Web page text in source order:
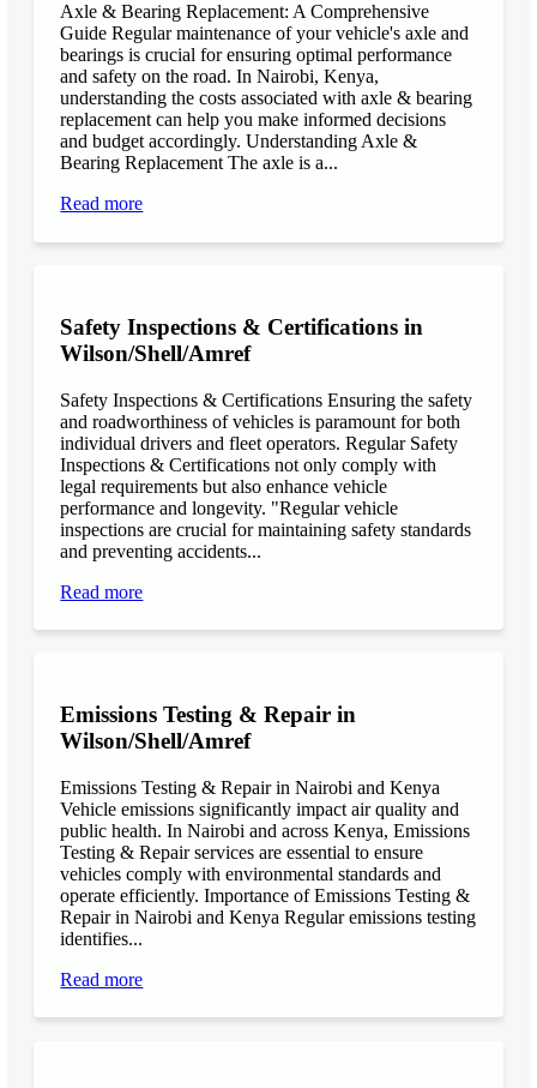
Axle & Bearing Replacement: A Comprehensive
Guide Regular maintenance of your vehicle's axle and
bearings is crucial for ensuring optimal performance
and safety on the road. In Nairobi, Kenya,
understanding the costs associated with axle & bearing
replacement can help you make informed decisions
and budget accordingly. Understanding Axle &
Bearing Replacement The axle is a...
Read more
Safety Inspections & Certifications in
Wilson/Shell/Amref
Safety Inspections & Certifications Ensuring the safety
and roadworthiness of vehicles is paramount for both
individual drivers and fleet operators. Regular Safety
Inspections & Certifications not only comply with
legal requirements but also enhance vehicle
performance and longevity. "Regular vehicle
inspections are crucial for maintaining safety standards
and preventing accidents...
Read more
Emissions Testing & Repair in
Wilson/Shell/Amref
Emissions Testing & Repair in Nairobi and Kenya
Vehicle emissions significantly impact air quality and
public health. In Nairobi and across Kenya, Emissions
Testing & Repair services are essential to ensure
vehicles comply with environmental standards and
operate efficiently. Importance of Emissions Testing &
Repair in Nairobi and Kenya Regular emissions testing
identifies...
Read more